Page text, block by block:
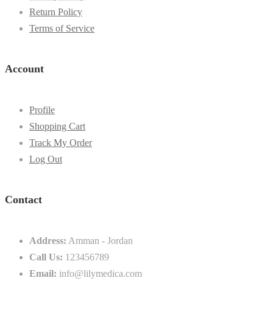
Return Policy
Terms of Service
Account
Profile
Shopping Cart
Track My Order
Log Out
Contact
Address: Amman - Jordan
Call Us: 123456789
Email: info@lilymedica.com